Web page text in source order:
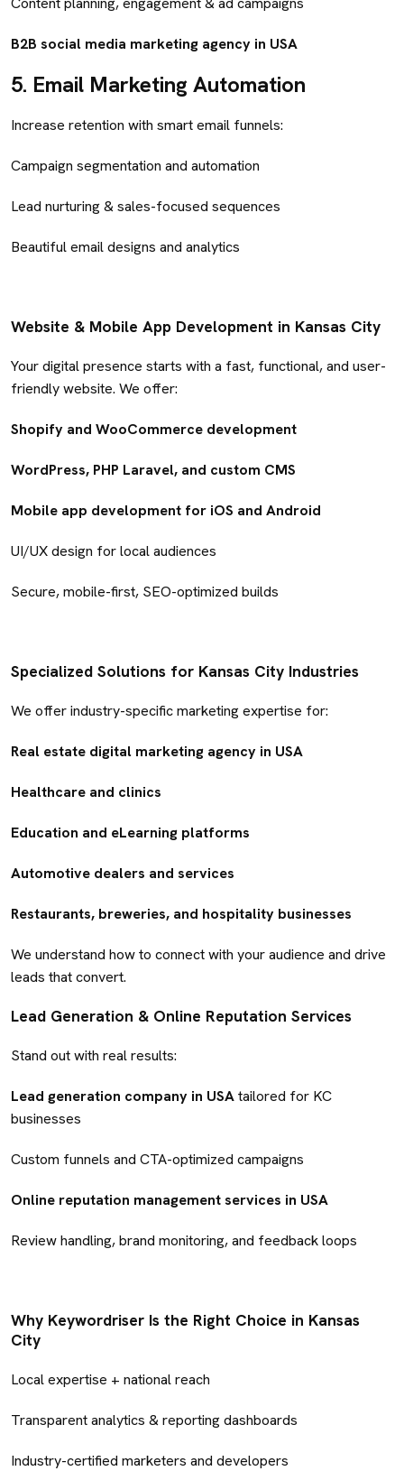
B2B social media marketing agency in USA
5. Email Marketing Automation
Increase retention with smart email funnels:
Campaign segmentation and automation
Lead nurturing & sales-focused sequences
Beautiful email designs and analytics
Website & Mobile App Development in Kansas City
Your digital presence starts with a fast, functional, and user-
friendly website. We offer:
Shopify and WooCommerce development
WordPress, PHP Laravel, and custom CMS
Mobile app development for iOS and Android
UI/UX design for local audiences
Secure, mobile-first, SEO-optimized builds
Specialized Solutions for Kansas City Industries
We offer industry-specific marketing expertise for:
Real estate digital marketing agency in USA
Healthcare and clinics
Education and eLearning platforms
Automotive dealers and services
Restaurants, breweries, and hospitality businesses
We understand how to connect with your audience and drive
leads that convert.
Lead Generation & Online Reputation Services
Stand out with real results:
Lead generation company in USAtailored for KC
businesses
Custom funnels and CTA-optimized campaigns
Online reputation management services in USA
Review handling, brand monitoring, and feedback loops
Why Keywordriser Is the Right Choice in Kansas
City
Local expertise + national reach
Transparent analytics & reporting dashboards
Industry-certified marketers and developers